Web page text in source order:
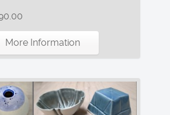
More Information